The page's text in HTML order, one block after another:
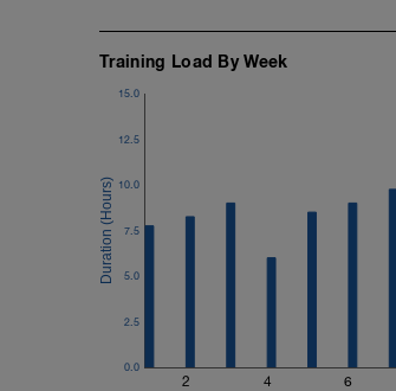
Training Load By Week
2 4 6
0.0
2.5
5.0
7.5
10.0
12.5
15.0